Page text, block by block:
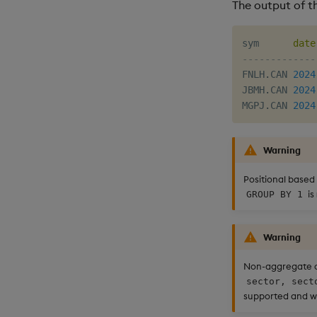
The output of
sym date
FNLH. CAN
JBMH. CAN
MGPJ . CAN
Warning
Positional
GROUP BY 1 is
Warning
Non-aggregate
sector,
supported and